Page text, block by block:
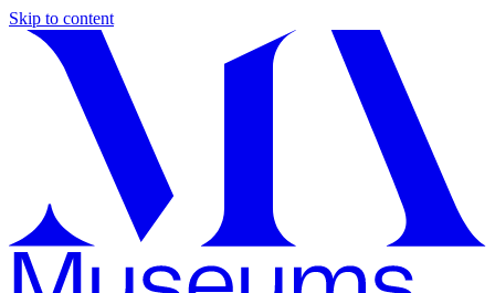
Skip to content